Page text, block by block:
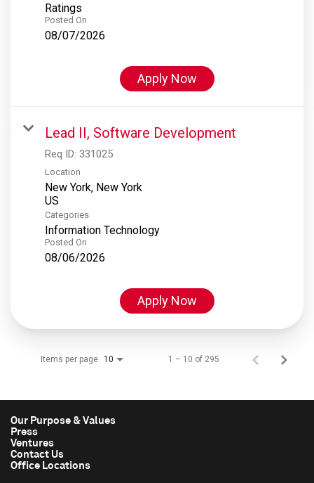
Ratings
Posted On
08/07/2026
Apply Now
Lead II, Software Development
Req ID: 331025
Location
New York, New York
Categories
Information Technology
Posted On
08/06/2026
Apply Now
Items per page 10 1 – 10 of 295
Our Purpose & Values
Press
Ventures
Contact Us
Office Locations